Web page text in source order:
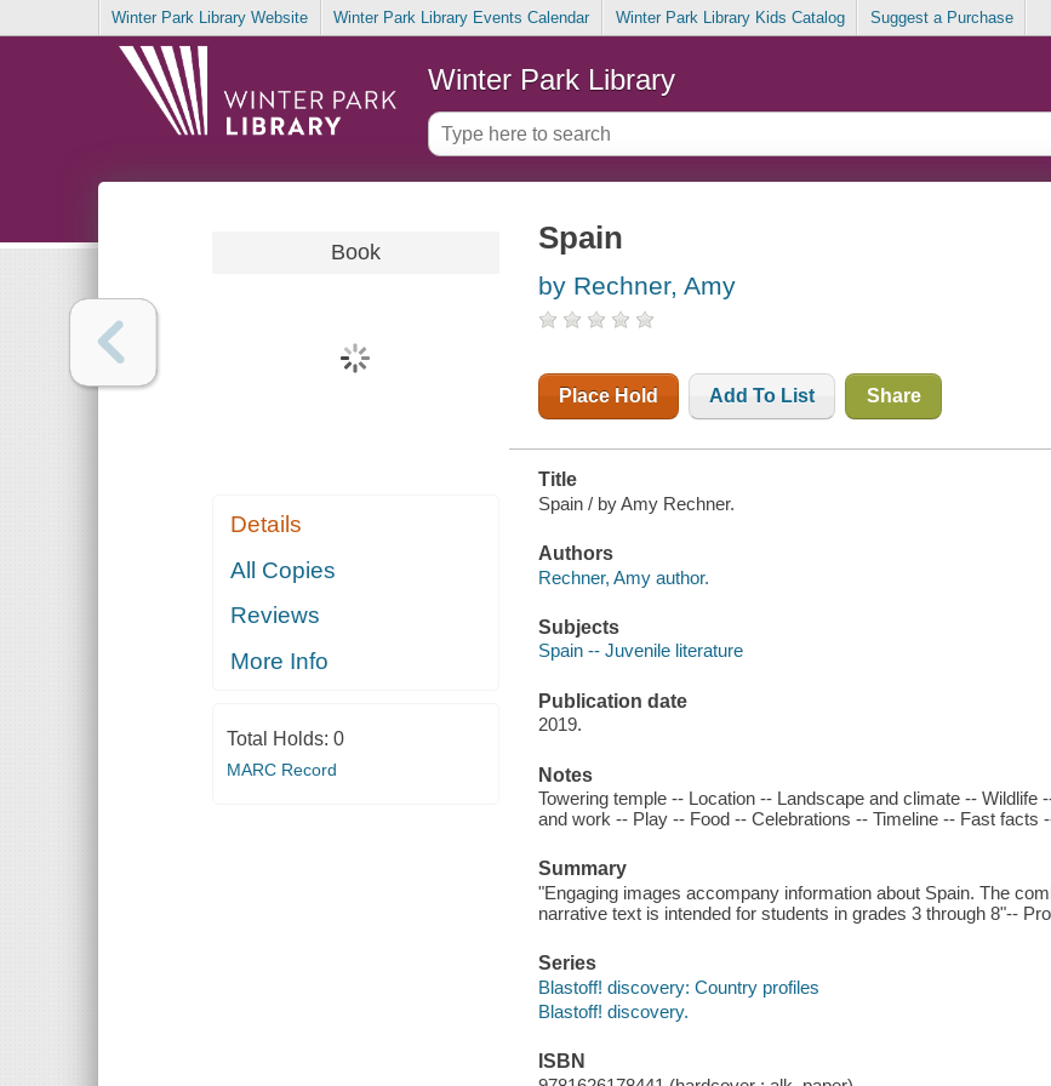
Winter Park Library Website Winter Park Library Events Calendar Winter Park Library Kids Catalog Suggest a Purchase
Winter Park Library
Book
Details
All Copies
Reviews
More Info
Total Holds: 0
MARC Record
Spain
by Rechner, Amy
Place Hold Add To List Share
Title
Spain / by Amy Rechner.
Authors
Rechner, Amy author.
Subjects
Spain -- Juvenile literature
Publication date
2019.
Notes
Towering temple -- Location -- Landscape and climate --
and work -- Play -- Food -- Celebrations -- Timeline -- Fast facts
Summary
"Engaging images accompany information about Spain. The
narrative text is intended for students in grades 3 through 8"--
Series
Blastoff! discovery: Country profiles
Blastoff! discovery.
ISBN